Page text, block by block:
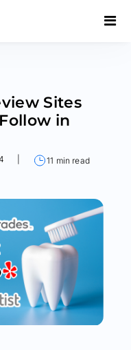
Sites
in
11 min read